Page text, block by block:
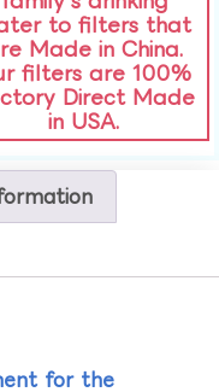
to filters that
Made in China.
filters are 100%
Direct Made
in USA.
for the